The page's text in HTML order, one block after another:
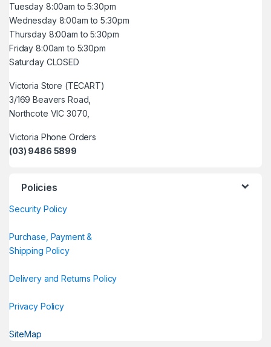
Tuesday 8:00am to 5:30pm
Wednesday 8:00am to 5:30pm
Thursday 8:00am to 5:30pm
Friday 8:00am to 5:30pm
Saturday CLOSED
Victoria Store (TECART)
3/169 Beavers Road,
Northcote VIC 3070,
Victoria Phone Orders
(03) 9486 5899
Policies
Security Policy
Purchase, Payment &
Shipping Policy
Delivery and Returns Policy
Privacy Policy
SiteMap